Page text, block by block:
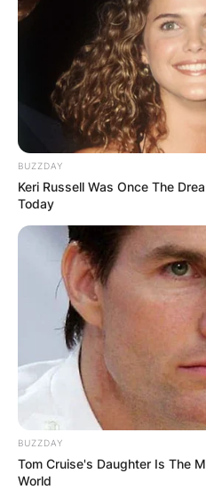
BUZZDAY
Keri Russell Was Once The
Today
BUZZDAY
Tom Cruise's Daughter Is The
World